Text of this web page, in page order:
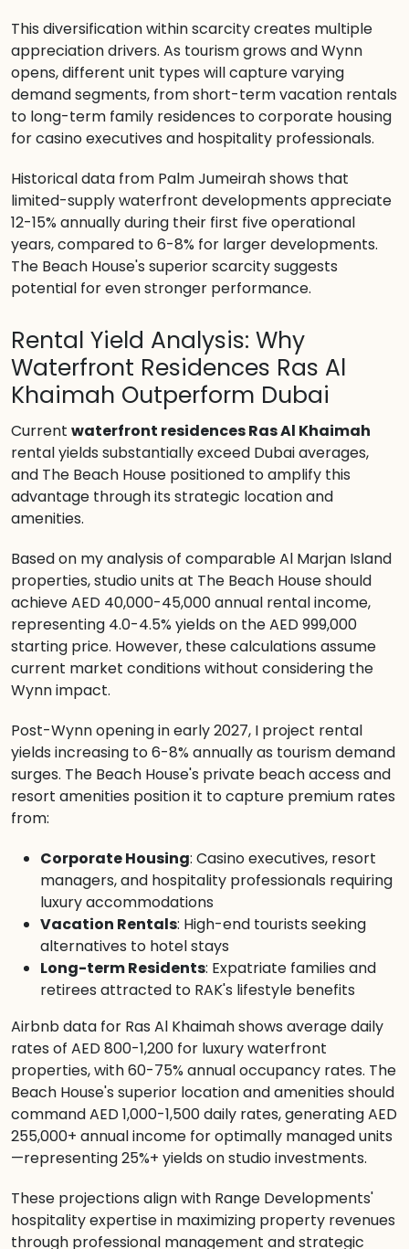
This diversification within scarcity creates multiple
appreciation drivers. As tourism grows and Wynn
opens, different unit types will capture varying
demand segments, from short-term vacation rentals
to long-term family residences to corporate housing
for casino executives and hospitality professionals.
Historical data from Palm Jumeirah shows that
limited-supply waterfront developments appreciate
12-15% annually during their first five operational
years, compared to 6-8% for larger developments.
The Beach House's superior scarcity suggests
potential for even stronger performance.
Rental Yield Analysis: Why
Waterfront Residences Ras Al
Khaimah Outperform Dubai
Current waterfront residences Ras Al Khaimah
rental yields substantially exceed Dubai averages,
and The Beach House positioned to amplify this
advantage through its strategic location and
amenities.
Based on my analysis of comparable Al Marjan Island
properties, studio units at The Beach House should
achieve AED 40,000-45,000 annual rental income,
representing 4.0-4.5% yields on the AED 999,000
starting price. However, these calculations assume
current market conditions without considering the
Wynn impact.
Post-Wynn opening in early 2027, I project rental
yields increasing to 6-8% annually as tourism demand
surges. The Beach House's private beach access and
resort amenities position it to capture premium rates
from:
Corporate Housing: Casino executives, resort
managers, and hospitality professionals requiring
luxury accommodations
Vacation Rentals: High-end tourists seeking
alternatives to hotel stays
Long-term Residents: Expatriate families and
retirees attracted to RAK's lifestyle benefits
Airbnb data for Ras Al Khaimah shows average daily
rates of AED 800-1,200 for luxury waterfront
properties, with 60-75% annual occupancy rates. The
Beach House's superior location and amenities should
command AED 1,000-1,500 daily rates, generating AED
255,000+ annual income for optimally managed units
—representing 25%+ yields on studio investments.
These projections align with Range Developments'
hospitality expertise in maximizing property revenues
through professional management and strategic